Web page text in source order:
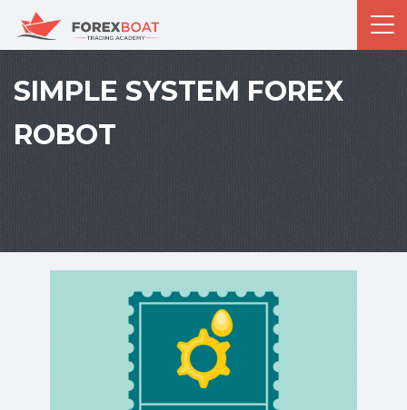
SIMPLE SYSTEM FOREX
ROBOT